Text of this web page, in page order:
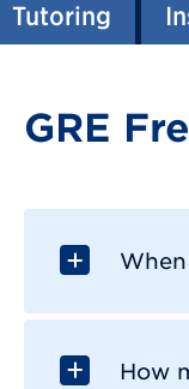
Tutoring
GRE
How